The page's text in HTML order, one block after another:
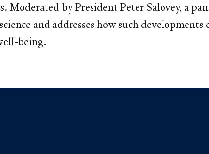
Moderated by President Peter Salovey, a
and addresses how such
being.